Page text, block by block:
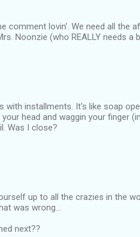
comment lovin'. We need all the
Noonzie (who REALLY needs a
with installments. It's like soap
head and waggin your finger
Was I close?
up to all the crazies in the
was wrong...
next??